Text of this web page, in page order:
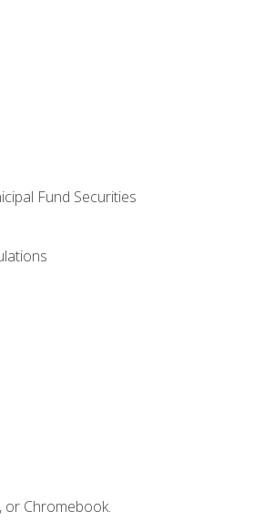
Fund Securities
or Chromebook.